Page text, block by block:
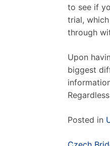
to see if
trial,
through
Upon
biggest
Posted in